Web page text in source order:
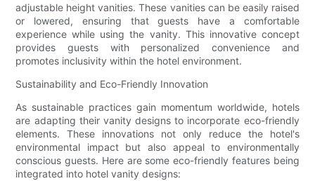
adjustable height vanities. These vanities can be easily raised
or lowered, ensuring that guests have a comfortable
experience while using the vanity. This innovative concept
provides guests with personalized convenience and
promotes inclusivity within the hotel environment.
Sustainability and Eco-Friendly Innovation
As sustainable practices gain momentum worldwide, hotels
are adapting their vanity designs to incorporate eco-friendly
elements. These innovations not only reduce the hotel's
environmental impact but also appeal to environmentally
conscious guests. Here are some eco-friendly features being
integrated into hotel vanity designs: